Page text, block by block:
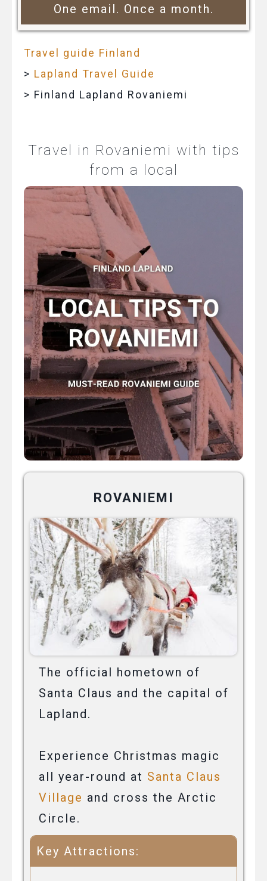
One email. Once a month.
Travel guide Finland
> Lapland Travel Guide
> Finland Lapland Rovaniemi
Travel in Rovaniemi with tips
from a local
ROVANIEMI
The official hometown of
Santa Claus and the capital of
Lapland.
Experience Christmas magic
all year-round at Santa Claus
Village and cross the Arctic
Circle.
Key Attractions: